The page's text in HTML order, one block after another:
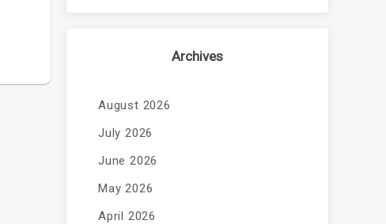
Archives
August 2026
July 2026
June 2026
May 2026
April 2026